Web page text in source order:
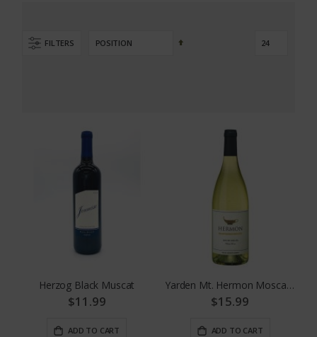
FILTERS
Set
Herzog Black Muscat
$11.99
ADD TO CART
Yarden Mt. Hermon Moscato
$15.99
ADD TO CART